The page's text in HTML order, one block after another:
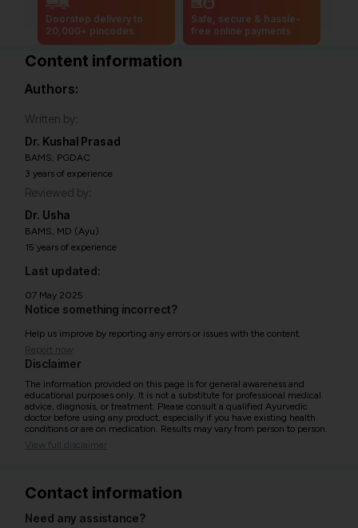
Doorstep delivery to
20,000+ pincodes
Safe, secure & hassle-
free online payments
Content information
Authors:
Written by:
Dr. Kushal Prasad
BAMS, PGDAC
3 years of experience
Reviewed by:
Dr. Usha
BAMS, MD (Ayu)
15 years of experience
Last updated:
07 May 2025
Notice something incorrect?
Help us improve by reporting any errors or issues with the content.
Report now
Disclaimer
The information provided on this page is for general awareness and
educational purposes only. It is not a substitute for professional medical
advice, diagnosis, or treatment. Please consult a qualified Ayurvedic
doctor before using any product, especially if you have existing health
conditions or are on medication. Results may vary from person to person.
View full disclaimer
Contact information
Need any assistance?